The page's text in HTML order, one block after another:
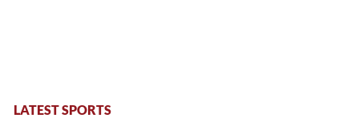
LATEST SPORTS